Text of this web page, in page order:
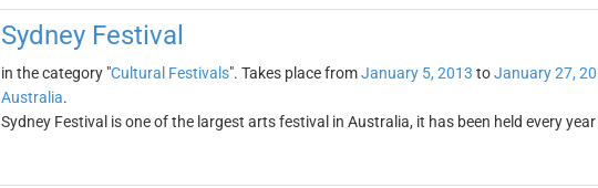
Sydney Festival
in the category "Cultural Festivals". Takes place fromJanuary 5, 2013 toJanuary 27,
Australia.
Sydney Festival is one of the largest arts festival in Australia, it has been held every